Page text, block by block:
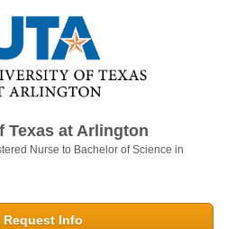
Texas at Arlington
Nurse to Bachelor of Science in
Request Info